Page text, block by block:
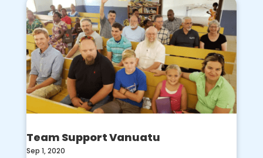
Team Support Vanuatu
Sep 1, 2020